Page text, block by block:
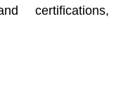
certifications,